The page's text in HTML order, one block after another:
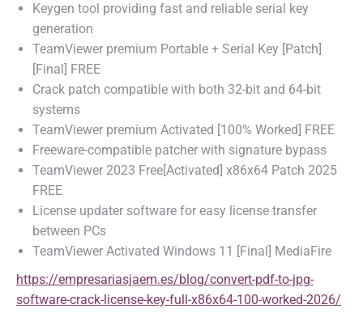
Keygen tool providing fast and reliable serial key
generation
TeamViewer premium Portable + Serial Key [Patch]
[Final] FREE
Crack patch compatible with both 32-bit and 64-bit
systems
TeamViewer premium Activated [100% Worked] FREE
Freeware-compatible patcher with signature bypass
TeamViewer 2023 Free[Activated] x86x64 Patch 2025
FREE
License updater software for easy license transfer
between PCs
TeamViewer Activated Windows 11 [Final] MediaFire
https://empresariasjaem.es/blog/convert-pdf-to-jpg-
software-crack-license-key-full-x86x64-100-worked-2026/